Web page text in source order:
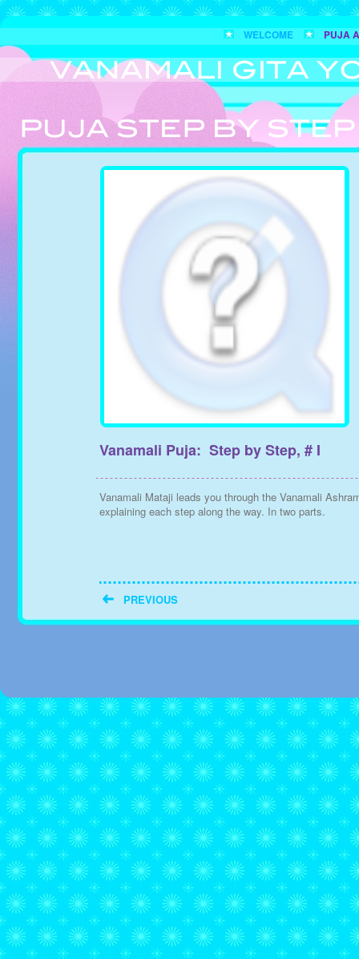
WELCOME PUJA
Vanamali Puja: Step by Step, # I
Vanamali Mataji leads you through the Vanamali
explaining each step along the way. In two parts.
PREVIOUS